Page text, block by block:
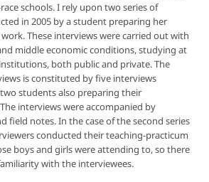
schools. I rely upon two series of
in 2005 by a student preparing her
These interviews were carried out with
middle economic conditions, studying at
both public and private. The
is constituted by five interviews
students also preparing their
interviews were accompanied by
field notes. In the case of the second series
conducted their teaching-practicum
boys and girls were attending to, so there
with the interviewees.